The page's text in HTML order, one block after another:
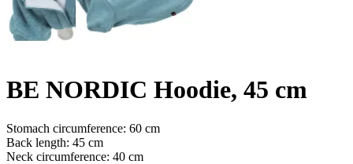
BE NORDIC Hoodie, 45 cm
Stomach circumference: 60 cm
Back length: 45 cm
Neck circumference: 40 cm